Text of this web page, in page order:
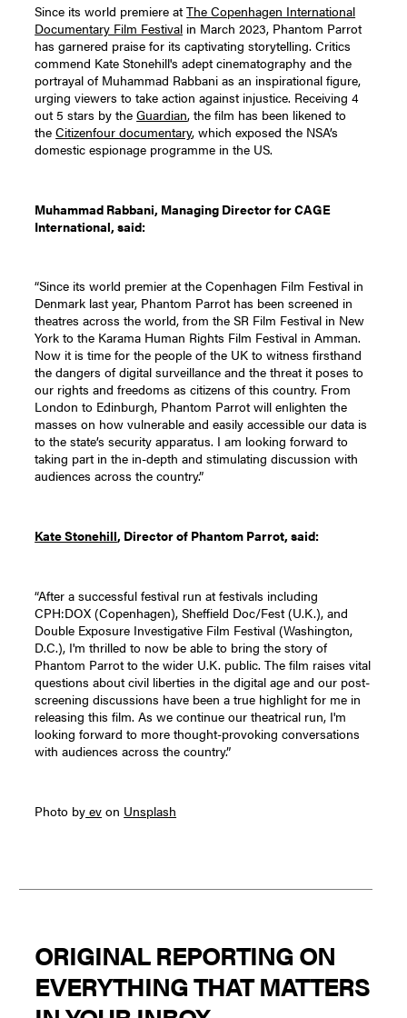
Since its world premiere atThe Copenhagen International
Documentary Film Festival in March 2023, Phantom Parrot
has garnered praise for its captivating storytelling. Critics
commend Kate Stonehill's adept cinematography and the
portrayal of Muhammad Rabbani as an inspirational figure,
urging viewers to take action against injustice. Receiving 4
out 5 stars by theGuardian, the film has been likened to
theCitizenfour documentary, which exposed the NSA’s
domestic espionage programme in the US.
Muhammad Rabbani, Managing Director for CAGE
International, said:
“Since its world premier at the Copenhagen Film Festival in
Denmark last year, Phantom Parrot has been screened in
theatres across the world, from the SR Film Festival in New
York to the Karama Human Rights Film Festival in Amman.
Now it is time for the people of the UK to witness firsthand
the dangers of digital surveillance and the threat it poses to
our rights and freedoms as citizens of this country. From
London to Edinburgh, Phantom Parrot will enlighten the
masses on how vulnerable and easily accessible our data is
to the state’s security apparatus. I am looking forward to
taking part in the in-depth and stimulating discussion with
audiences across the country.”
Kate Stonehill, Director of Phantom Parrot, said:
“After a successful festival run at festivals including
CPH:DOX (Copenhagen), Sheffield Doc/Fest (U.K.), and
Double Exposure Investigative Film Festival (Washington,
D.C.), I'm thrilled to now be able to bring the story of
Phantom Parrot to the wider U.K. public. The film raises vital
questions about civil liberties in the digital age and our post-
screening discussions have been a true highlight for me in
releasing this film. As we continue our theatrical run, I'm
looking forward to more thought-provoking conversations
with audiences across the country.”
Photo by ev on Unsplash
ORIGINAL REPORTING ON
EVERYTHING THAT MATTERS